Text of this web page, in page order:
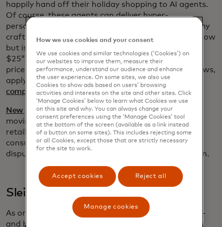
happily hand off their holiday shopping to AI agents.
Of course, these agents can deliver hyper-
personalized recommendations (“I need a gift for my
crafty aunt who loves needlework and the color yellow
but is allergic to wool and it can’t cost more than
$25”) but now they can do so much more: compare
prices, track inventory in real time, summarize reviews,
apply rewards and deliver tailored offers, and even
complete the transaction for you.
New protocols developed by Mastercardin this fast-
moving space are expected to make it easier for
retailers to use agentic commerce and to ensure
consumer intent and order confirmation, reducing
disputes, increasing trust and accelerating adoption.
Sleighing scammers
As online sales soar, so do opportunities for fraud —
and bargain-focused shoppers
How we use cookies and your consent
We use cookies and similar technologies (‘Cookies’) on
our websites to improve them, measure their
performance, understand our audience and enhance
the user experience. On some sites, we also use
Cookies to show ads based on users’ browsing
activities and interests on the site and other sites. Click
‘Manage Cookies’ below to learn what Cookies we use
on this site and why. You can always change your
consent preferences using the ‘Manage Cookies’ tool
at the bottom of the screen (available as a link instead
of a button on some sites). This includes rejecting some
or all Cookies, except those that are strictly necessary
for the site to work.
Accept cookies Reject all
Manage cookies